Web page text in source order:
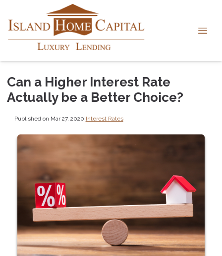
Can a Higher Interest Rate
Actually be a Better Choice?
Published on Mar 27, 2020|Interest Rates